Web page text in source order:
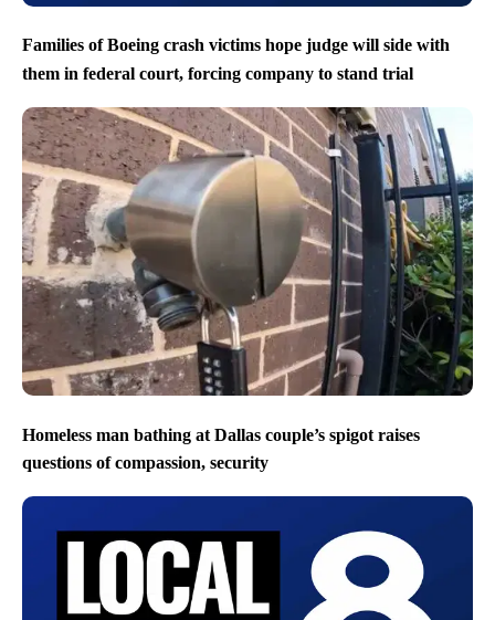
Families of Boeing crash victims hope judge will side with
them in federal court, forcing company to stand trial
Homeless man bathing at Dallas couple’s spigot raises
questions of compassion, security